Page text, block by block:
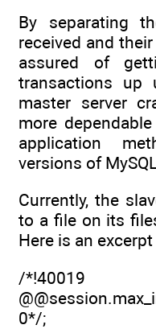
By separating
received and
assured of
transactions
master server
more
application
versions of
Currently, the
to a file on its
Here is an
/
0*/;